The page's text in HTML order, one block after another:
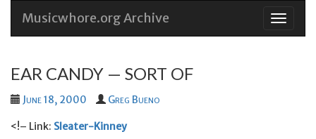
Skip
Musicwhore.org Archive
EAR CANDY — SORT OF
June 18, 2000 Greg Bueno
<!– Link: Sleater-Kinney